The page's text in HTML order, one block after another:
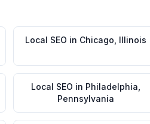
Local SEO in Chicago Illinois
Local SEO in Philadelphia
Pennsylvania